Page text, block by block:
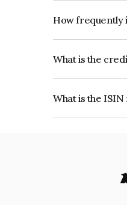
How frequently
What is the
What is the